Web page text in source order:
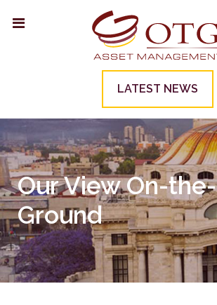
LATEST NEWS
Our View On-the-
Ground